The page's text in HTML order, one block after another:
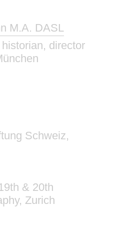
M.A. DASL
director
Schweiz,
& 20th
Zurich